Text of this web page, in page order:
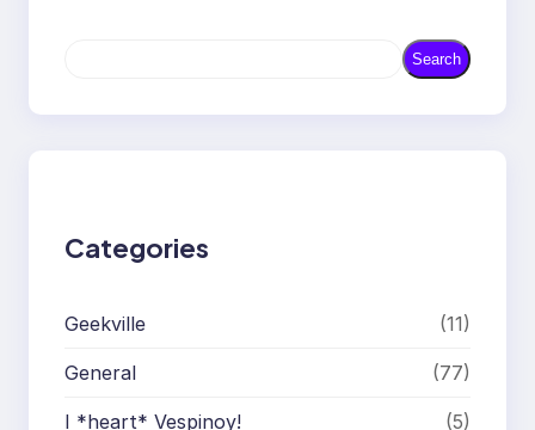
r
Search
Categories
Geekville (11)
General (77)
I *heart* Vespinoy! (5)